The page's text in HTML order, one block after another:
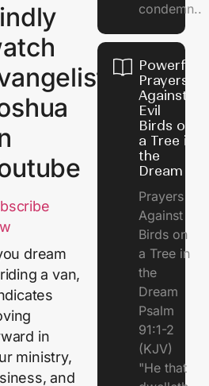
dream
a van,
in
ministry,
and
condemn..
Powerful
Prayers
Against
Evil
Birds on
a Tree in
the
Dream
Prayers
Against
Birds on
a Tree in
the
Dream
Psalm
91:1-2
(KJV)
"He that